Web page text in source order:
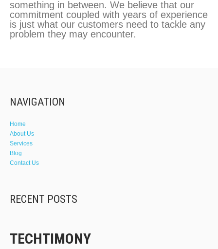
something in between. We believe that our
commitment coupled with years of experience
is just what our customers need to tackle any
problem they may encounter.
NAVIGATION
Home
About Us
Services
Blog
Contact Us
RECENT POSTS
TECHTIMONY